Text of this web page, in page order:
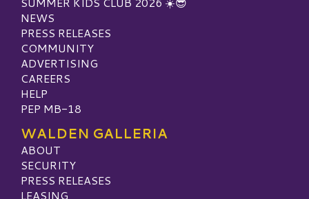
NEWS
PRESS RELEASES
COMMUNITY
ADVERTISING
CAREERS
HELP
PEP MB-18
WALDEN GALLERIA
ABOUT
SECURITY
PRESS RELEASES
LEASING